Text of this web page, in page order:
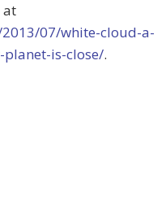
at
07/white-cloud-a-
is-close/.